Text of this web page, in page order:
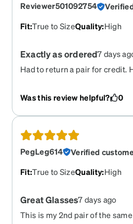
Reviewer501092754
Fit:True to SizeQuality:High
Exactly as ordered7 days
Had to return a pair for credit.
always be my go to for any
Was this review helpful? 0
PegLeg614
Verified
Fit:True to SizeQuality:High
Great Glasses7 days ago
This is my 2nd pair of the